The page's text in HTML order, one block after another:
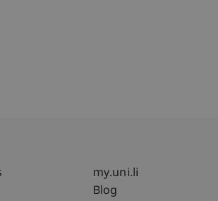
Hinweise
Fußzeile
my.uni.li
Blog